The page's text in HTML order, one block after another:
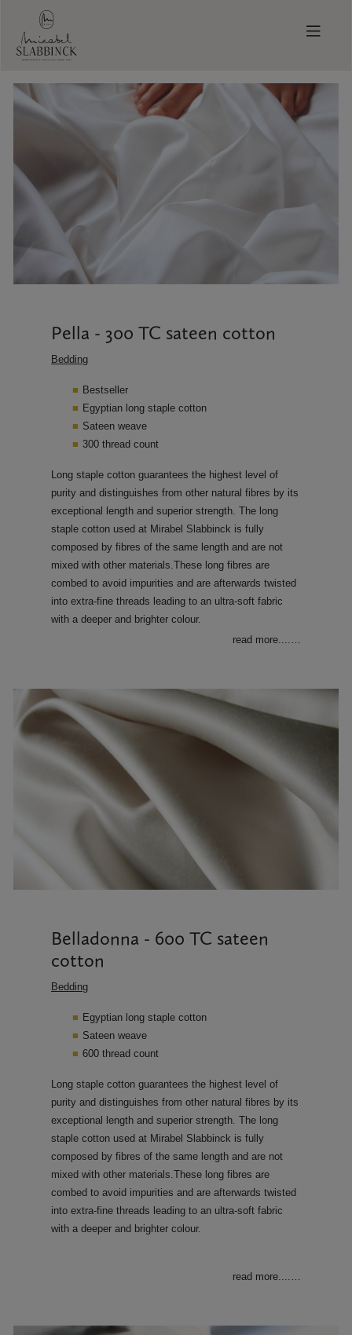
Skip to main content
Pella - 300 TC sateen cotton
Bedding
Bestseller
Egyptian long staple cotton
Sateen weave
300 thread count
Long staple cotton guarantees the highest level of
purity and distinguishes from other natural fibres by its
exceptional length and superior strength. The long
staple cotton used at Mirabel Slabbinck is fully
composed by fibres of the same length and are not
mixed with other materials.These long fibres are
combed to avoid impurities and are afterwards twisted
into extra-fine threads leading to an ultra-soft fabric
with a deeper and brighter colour.
read more....
Belladonna - 600 TC sateen
cotton
Bedding
Egyptian long staple cotton
Sateen weave
600 thread count
Long staple cotton guarantees the highest level of
purity and distinguishes from other natural fibres by its
exceptional length and superior strength. The long
staple cotton used at Mirabel Slabbinck is fully
composed by fibres of the same length and are not
mixed with other materials.These long fibres are
combed to avoid impurities and are afterwards twisted
into extra-fine threads leading to an ultra-soft fabric
with a deeper and brighter colour.
read more....…